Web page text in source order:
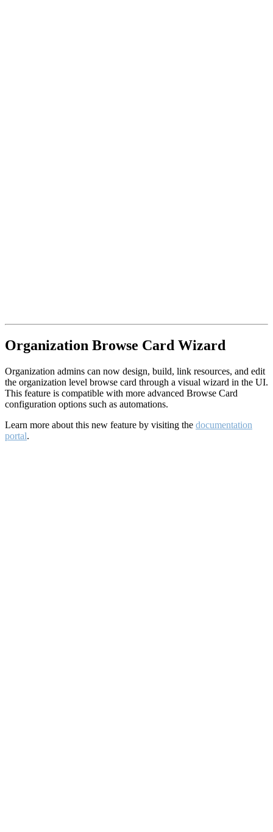
Organization Browse Card Wizard
Organization admins can now design, build, link resources, and edit
the organization level browse card through a visual wizard in the UI.
This feature is compatible with more advanced Browse Card
configuration options such as automations.
Learn more about this new feature by visiting the documentation
portal.